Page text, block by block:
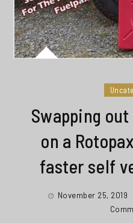
Swapping
on a
faster self
November 25, 2019